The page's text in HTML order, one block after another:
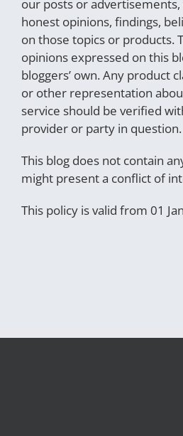
our posts or
honest opinions, findings,
on those topics or products.
opinions expressed on this
bloggers’ own. Any product
or other representation
service should be verified
provider or party in question.
This blog does not contain
might present a conflict of
This policy is valid from 01